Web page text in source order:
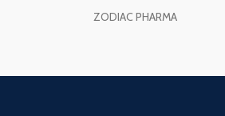
ZODIAC PHARMA